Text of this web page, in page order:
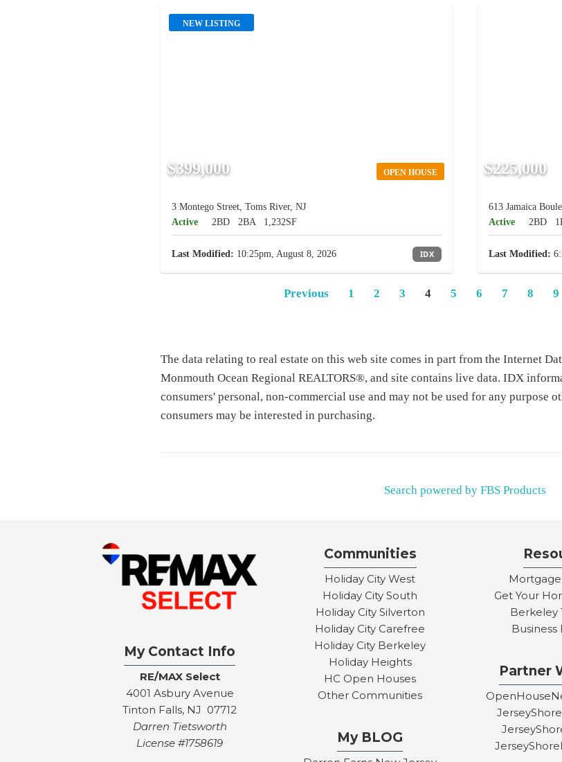
NEW LISTING
OPEN HOUSE
$399,000
3 Montego Street, Toms River, NJ
Active
2BD 2BA 1,232SF
Last Modified: 10:25pm, August 8, 2026 IDX
$225,000
613 Jamaica
Active
2BD
Last Modified:
Previous 1 2 3 4 5 6 7 8 9
The data relating to real estate on this web site comes in part from the Internet
Monmouth Ocean Regional REALTORS®, and site contains live data. IDX
consumers' personal, non-commercial use and may not be used for any purpose
consumers may be interested in purchasing.
Search powered by FBS Products
My Contact Info
RE/MAX Select
4001 Asbury Avenue
Tinton Falls, NJ 07712
Darren Tietsworth
License #1758619
Communities
Holiday City West
Holiday City South
Holiday City Silverton
Holiday City Carefree
Holiday City Berkeley
Holiday Heights
HC Open Houses
Other Communities
My BLOG
Get Your
Berkeley
Partner